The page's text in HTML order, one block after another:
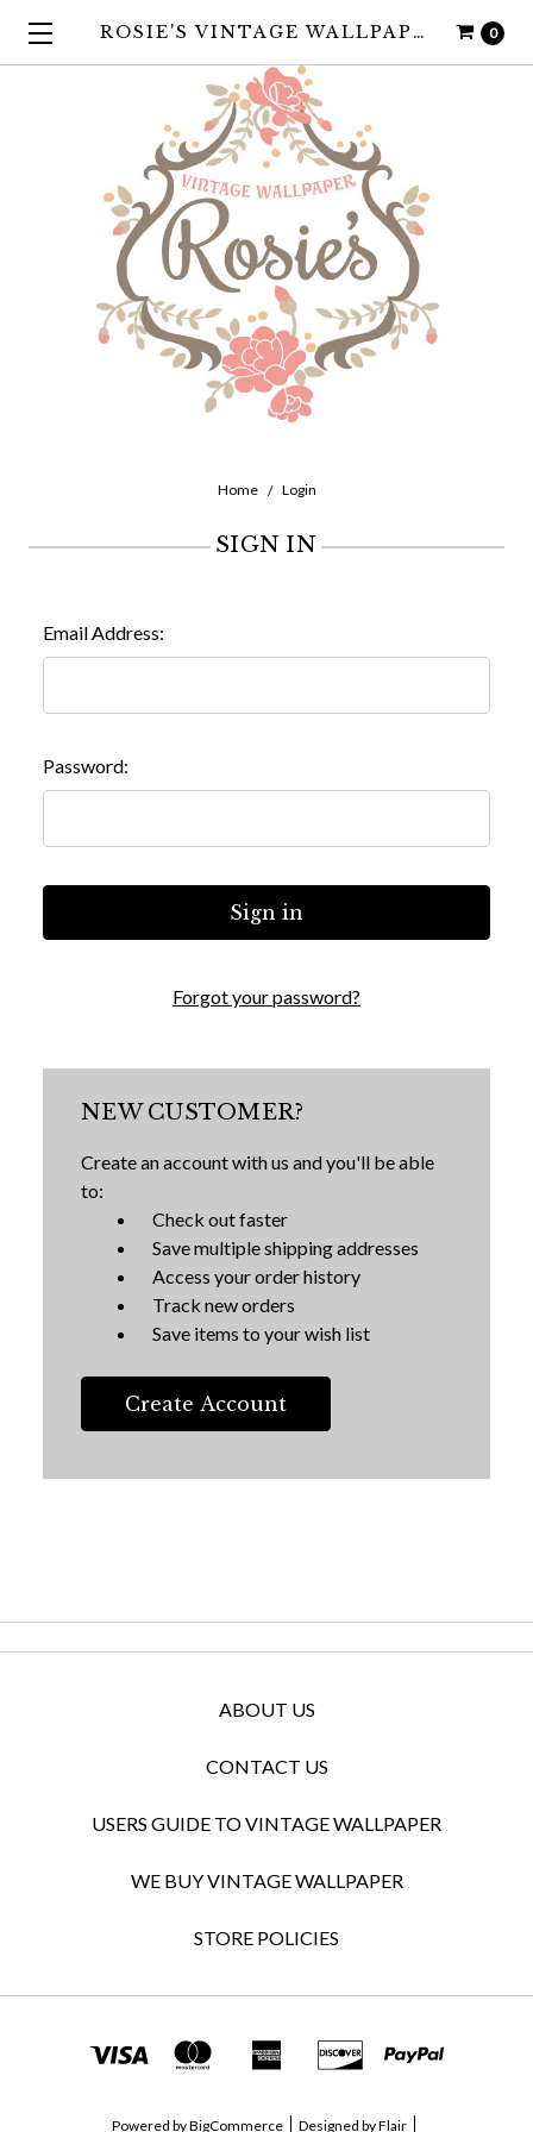
0
ROSIE'S VINTAGE WALLPAPER
Home Login
SIGN IN
Email Address:
Password:
Forgot your password?
NEW CUSTOMER?
Create an account with us and you'll be able
to:
Check out faster
Save multiple shipping addresses
Access your order history
Track new orders
Save items to your wish list
Create Account
ABOUT US
CONTACT US
USERS GUIDE TO VINTAGE WALLPAPER
WE BUY VINTAGE WALLPAPER
STORE POLICIES
Powered byBigCommerce Designed byFlair